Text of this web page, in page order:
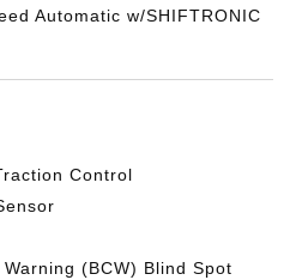
Automatic w/SHIFTRONIC
Control
(BCW) Blind Spot